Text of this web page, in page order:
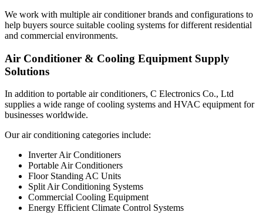
We work with multiple air conditioner brands and configurations to
help buyers source suitable cooling systems for different residential
and commercial environments.
Air Conditioner & Cooling Equipment Supply
Solutions
In addition to portable air conditioners, C Electronics Co., Ltd
supplies a wide range of cooling systems and HVAC equipment for
businesses worldwide.
Our air conditioning categories include:
Inverter Air Conditioners
Portable Air Conditioners
Floor Standing AC Units
Split Air Conditioning Systems
Commercial Cooling Equipment
Energy Efficient Climate Control Systems